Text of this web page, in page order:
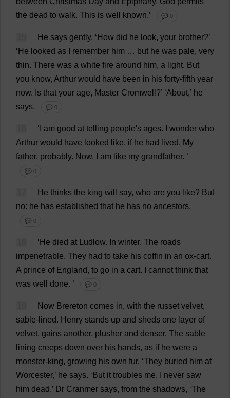
the dead to walk. This is well known.’ 💬 0
He says gently, ‘ How did he look, your brother?’
‘ He looked as remember him … but he was pale, very
thin. There was a white fire around him, a light. But
you know, Arthur would have been in his forty-fifth year
now. Is that your age, Master Cromwell?’ ‘About,’ he
says. 💬 0
‘ am good at telling people's ages. wonder who
Arthur would have looked like, if he had lived. My
father, probably. Now, am like my grandfather. ’
💬 0
He thinks the king will say, who are you like? But
no: he has established that he has no ancestors.
💬 0
‘ He died at Ludlow. In winter. The roads
impenetrable. They had to take his coffin in an ox-cart.
A prince of England, to go in a cart. cannot think that
was well done. ’ 💬 0
Now Brereton comes in, with the russet velvet,
sable- lined. Henry stands up and sheds one layer of
velvet, gains another, plusher and denser. The sable
lining creeps down over his hands, as if he were a
monster-king, growing his own fur. ‘They buried him at
Worcester,’ he says. ‘ But it troubles me. never saw
him dead.’ Dr Cranmer says, from the shadows, ‘The